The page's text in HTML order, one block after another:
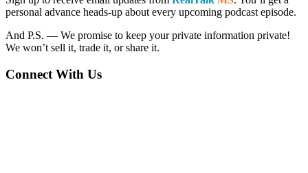
personal advance heads-up about every upcoming podcast episode.
And P.S. — We promise to keep your private information private!
We won’t sell it, trade it, or share it.
Connect With Us